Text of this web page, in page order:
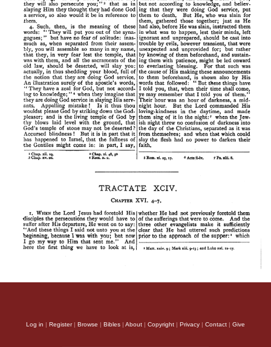
Log in | Register| Browse | Bibles | About | Copyright | Privacy | Contact | Give